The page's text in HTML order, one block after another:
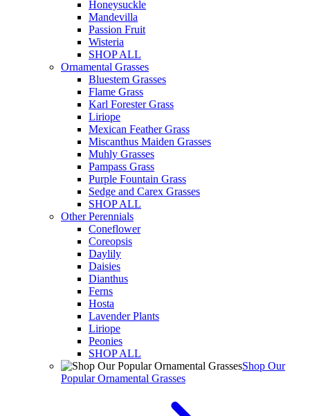
Honeysuckle
Mandevilla
Passion Fruit
Wisteria
SHOP ALL
Ornamental Grasses
Bluestem Grasses
Flame Grass
Karl Forester Grass
Liriope
Mexican Feather Grass
Miscanthus Maiden Grasses
Muhly Grasses
Pampass Grass
Purple Fountain Grass
Sedge and Carex Grasses
SHOP ALL
Other Perennials
Coneflower
Coreopsis
Daylily
Daisies
Dianthus
Ferns
Hosta
Lavender Plants
Liriope
Peonies
SHOP ALL
Shop Our
Popular Ornamental Grasses